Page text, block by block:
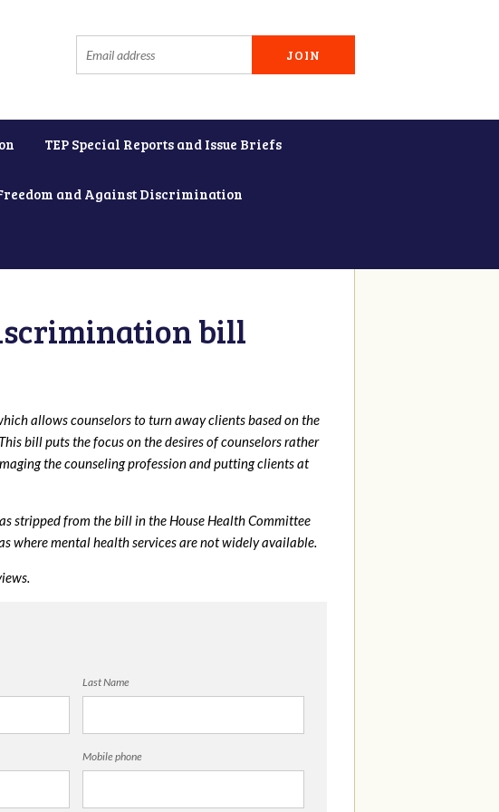
TEP Special Reports and Issue Briefs
and Against Discrimination
bill
allows counselors to turn away clients based on the
bill puts the focus on the desires of counselors rather
the counseling profession and putting clients at
stripped from the bill in the House Health Committee
where mental health services are not widely available.
Last Name
Mobile phone